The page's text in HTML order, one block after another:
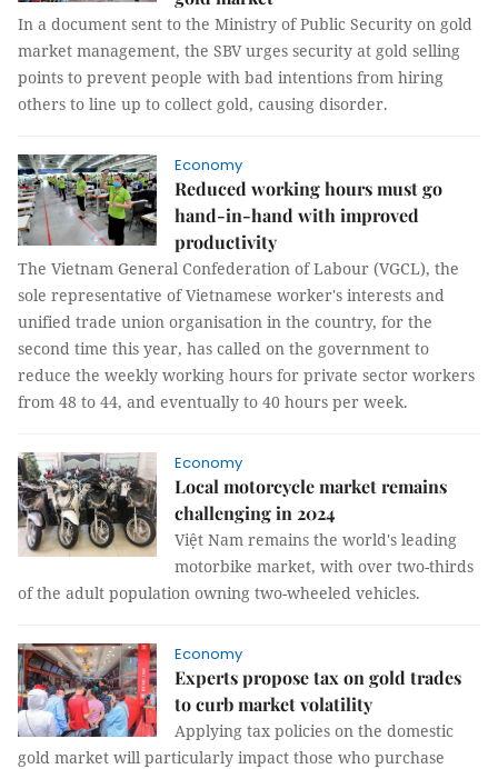
In a document sent to the Ministry of Public Security on gold
market management, the SBV urges security at gold selling
points to prevent people with bad intentions from hiring
others to line up to collect gold, causing disorder.
Economy
Reduced working hours must go
hand-in-hand with improved
productivity
The Vietnam General Confederation of Labour (VGCL), the
sole representative of Vietnamese worker's interests and
unified trade union organisation in the country, for the
second time this year, has called on the government to
reduce the weekly working hours for private sector workers
from 48 to 44, and eventually to 40 hours per week.
Economy
Local motorcycle market remains
challenging in 2024
Việt Nam remains the world's leading
motorbike market, with over two-thirds
of the adult population owning two-wheeled vehicles.
Economy
Experts propose tax on gold trades
to curb market volatility
Applying tax policies on the domestic
gold market will particularly impact those who purchase